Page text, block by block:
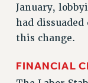
RF FIELD
Issues
January,
had
this change.
FINANCIAL